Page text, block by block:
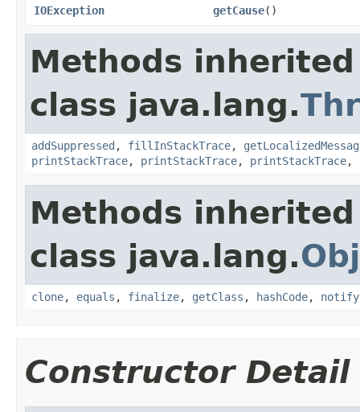
IOException getCause()
Methods
class java.lang.
addSuppressed , fillInStackTrace,
printStackTrace, printStackTrace, printStackTrace,
Methods
class java.lang.
clone, equals , finalize, getClass , hashCode, notify
Constructor Detail